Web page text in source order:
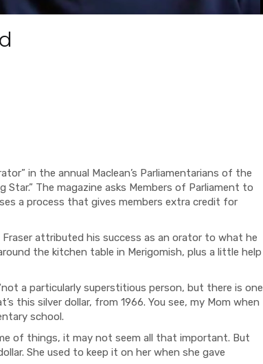
in the annual Maclean’s Parliamentarians of the
The magazine asks Members of Parliament to
a process that gives members extra credit for
attributed his success as an orator to what he
the kitchen table in Merigomish, plus a little help
a particularly superstitious person, but there is one
this silver dollar, from 1966. You see, my Mom when
school.
of things, it may not seem all that important. But
She used to keep it on her when she gave